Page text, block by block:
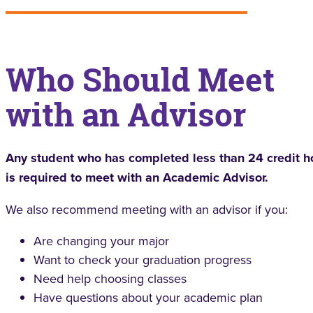
Who Should Meet
with an Advisor
Any student who has completed less than 24 credit
is required to meet with an Academic Advisor.
We also recommend meeting with an advisor if you:
Are changing your major
Want to check your graduation progress
Need help choosing classes
Have questions about your academic plan